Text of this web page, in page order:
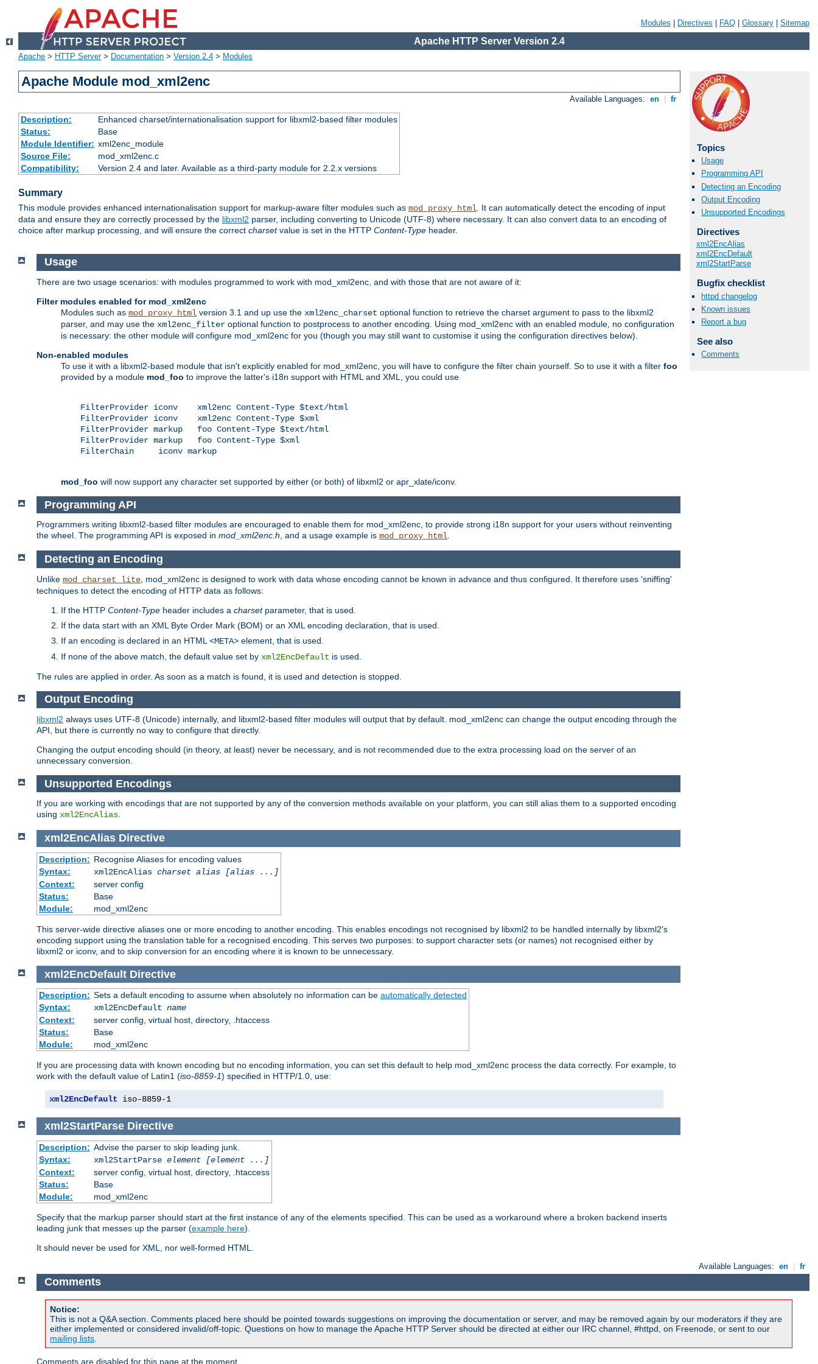
Modules Directives FAQ Glossary Sitemap
Apache HTTP Server Version 2.4
Apache > HTTP Server> Documentation > Version 2.4 > Modules
Apache Module mod_xml2enc
Available Languages: en fr
Description:
Enhanced charset/internationalisation support for libxml2-based filter modules
Status:
Base
Module Identifier: xml2enc_module
Source File:
mod_xml2enc.c
Compatibility:
Version 2.4 and later. Available as a third-party module for 2.2.x versions
Summary
This module provides enhanced internationalisation support for markup-aware filter modules such as mod_proxy_html. It can automatically detect the encoding of input
data and ensure they are correctly processed by the libxml2 parser, including converting to Unicode (UTF-8) where necessary. It can also convert data to an encoding of
choice after markup processing, and will ensure the correct charsetvalue is set in the HTTP Content-Type header.
Topics
Usage
Programming API
Detecting an Encoding
Output Encoding
Unsupported Encodings
Directives
xml2EncAlias
xml2EncDefault
xml2StartParse
Bugfix checklist
httpd changelog
Known issues
Report a bug
See also
Comments
Usage
There are two usage scenarios: with modules programmed to work with mod_xml2enc, and with those that are not aware of it:
Filter modules enabled for mod_xml2enc
Modules such as mod_proxy_html version 3.1 and up use the xml2enc_charset optional function to retrieve the charset argument to pass to the libxml2
parser, and may use the xml2enc_filter optional function to postprocess to another encoding. Using mod_xml2enc with an enabled module, no configuration
is necessary: the other module will configure mod_xml2enc for you (though you may still want to customise it using the configuration directives below).
Non-enabled modules
To use it with a libxml2-based module that isn't explicitly enabled for mod_xml2enc, you will have to configure the filter chain yourself. So to use it with a filter foo
provided by a module mod_foo to improve the latter's i18n support with HTML and XML, you could use
    FilterProvider iconv    xml2enc Content-Type $text/html
    FilterProvider iconv    xml2enc Content-Type $xml
    FilterProvider markup   foo Content-Type $text/html
    FilterProvider markup   foo Content-Type $xml
    FilterChain     iconv markup
mod_foo will now support any character set supported by either (or both) of libxml2 or apr_xlate/iconv.
Programming API
Programmers writing libxml2-based filter modules are encouraged to enable them for mod_xml2enc, to provide strong i18n support for your users without reinventing
the wheel. The programming API is exposed in mod_xml2enc.h, and a usage example is mod_proxy_html.
Detecting an Encoding
Unlike mod_charset_lite , mod_xml2enc is designed to work with data whose encoding cannot be known in advance and thus configured. It therefore uses 'sniffing'
techniques to detect the encoding of HTTP data as follows:
If the HTTP Content-Type header includes a charsetparameter, that is used.
If the data start with an XML Byte Order Mark (BOM) or an XML encoding declaration, that is used.
If an encoding is declared in an HTML <META> element, that is used.
If none of the above match, the default value set by xml2EncDefault is used.
The rules are applied in order. As soon as a match is found, it is used and detection is stopped.
Output Encoding
libxml2 always uses UTF-8 (Unicode) internally, and libxml2-based filter modules will output that by default. mod_xml2enc can change the output encoding through the
API, but there is currently no way to configure that directly.
Changing the output encoding should (in theory, at least) never be necessary, and is not recommended due to the extra processing load on the server of an
unnecessary conversion.
Unsupported Encodings
If you are working with encodings that are not supported by any of the conversion methods available on your platform, you can still alias them to a supported encoding
using xml2EncAlias.
xml2EncAlias Directive
Description: Recognise Aliases for encoding values
Syntax:
xml2EncAlias charset alias [alias ...]
Context:
server config
Status:
Base
Module:
mod_xml2enc
This server-wide directive aliases one or more encoding to another encoding. This enables encodings not recognised by libxml2 to be handled internally by libxml2's
encoding support using the translation table for a recognised encoding. This serves two purposes: to support character sets (or names) not recognised either by
libxml2 or iconv, and to skip conversion for an encoding where it is known to be unnecessary.
xml2EncDefault Directive
Description: Sets a default encoding to assume when absolutely no information can be automatically detected
Syntax:
xml2EncDefault name
Context:
server config, virtual host, directory, .htaccess
Status:
Base
Module:
mod_xml2enc
If you are processing data with known encoding but no encoding information, you can set this default to help mod_xml2enc process the data correctly. For example, to
work with the default value of Latin1 (iso-8859-1) specified in HTTP/1.0, use:
xml2EncDefault iso-8859-1
xml2StartParse Directive
Description: Advise the parser to skip leading junk.
Syntax:
xml2StartParse element [element ...]
Context:
server config, virtual host, directory, .htaccess
Status:
Base
Module:
mod_xml2enc
Specify that the markup parser should start at the first instance of any of the elements specified. This can be used as a workaround where a broken backend inserts
leading junk that messes up the parser (example here).
It should never be used for XML, nor well-formed HTML.
Available Languages: en | fr
Comments
Notice:
This is not a Q&A section. Comments placed here should be pointed towards suggestions on improving the documentation or server, and may be removed again by our moderators if they are
either implemented or considered invalid/off-topic. Questions on how to manage the Apache HTTP Server should be directed at either our IRC channel, #httpd, on Freenode, or sent to our
mailing lists
Comments are disabled for this page at the moment.